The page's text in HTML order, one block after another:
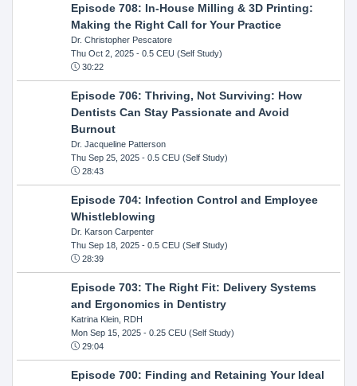
Episode 708: In-House Milling & 3D Printing:
Making the Right Call for Your Practice
Dr. Christopher Pescatore
Thu Oct 2, 2025- 0.5 CEU (Self Study)
30:22
Episode 706: Thriving, Not Surviving: How
Dentists Can Stay Passionate and Avoid
Burnout
Dr. Jacqueline Patterson
Thu Sep 25, 2025- 0.5 CEU (Self Study)
28:43
Episode 704: Infection Control and Employee
Whistleblowing
Dr. Karson Carpenter
Thu Sep 18, 2025- 0.5 CEU (Self Study)
28:39
Episode 703: The Right Fit: Delivery Systems
and Ergonomics in Dentistry
Katrina Klein, RDH
Mon Sep 15, 2025- 0.25 CEU (Self Study)
29:04
Episode 700: Finding and Retaining Your Ideal